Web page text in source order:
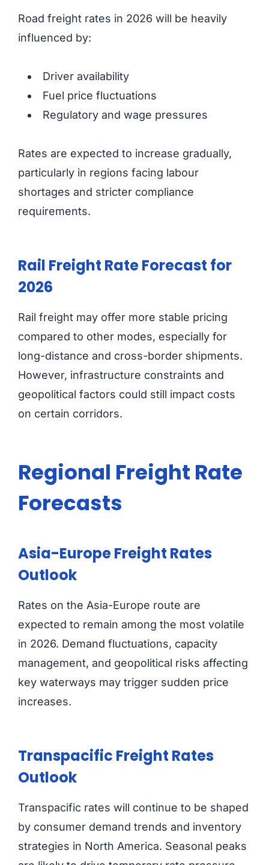
Road freight rates in 2026 will be heavily
influenced by:
Driver availability
Fuel price fluctuations
Regulatory and wage pressures
Rates are expected to increase gradually,
particularly in regions facing labour
shortages and stricter compliance
requirements.
Rail Freight Rate Forecast for
2026
Rail freight may offer more stable pricing
compared to other modes, especially for
long-distance and cross-border shipments.
However, infrastructure constraints and
geopolitical factors could still impact costs
on certain corridors.
Regional Freight Rate
Forecasts
Asia-Europe Freight Rates
Outlook
Rates on the Asia-Europe route are
expected to remain among the most volatile
in 2026. Demand fluctuations, capacity
management, and geopolitical risks affecting
key waterways may trigger sudden price
increases.
Transpacific Freight Rates
Outlook
Transpacific rates will continue to be shaped
by consumer demand trends and inventory
strategies in North America. Seasonal peaks